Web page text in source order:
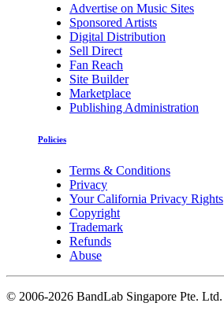
Advertise on Music Sites
Sponsored Artists
Digital Distribution
Sell Direct
Fan Reach
Site Builder
Marketplace
Publishing Administration
Policies
Terms & Conditions
Privacy
Your California Privacy Rights
Copyright
Trademark
Refunds
Abuse
© 2006-2026 BandLab Singapore Pte. Ltd.